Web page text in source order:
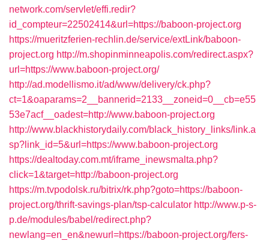
network.com/servlet/effi.redir?
id_compteur=22502414&url=https://baboon-project.org
https://mueritzferien-rechlin.de/service/extLink/baboon-
project.org http://m.shopinminneapolis.com/redirect.aspx?
url=https://www.baboon-project.org/
http://ad.modellismo.it/ad/www/delivery/ck.php?
ct=1&oaparams=2__bannerid=2133__zoneid=0__cb=e55
53e7acf__oadest=http://www.baboon-project.org
http://www.blackhistorydaily.com/black_history_links/link.a
sp?link_id=5&url=https://www.baboon-project.org
https://dealtoday.com.mt/iframe_inewsmalta.php?
click=1&target=http://baboon-project.org
https://m.tvpodolsk.ru/bitrix/rk.php?goto=https://baboon-
project.org/thrift-savings-plan/tsp-calculator http://www.p-s-
p.de/modules/babel/redirect.php?
newlang=en_en&newurl=https://baboon-project.org/fers-